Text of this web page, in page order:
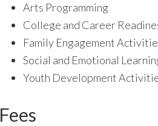
Arts Programming
College and Career
Family Engagement
Social and Emotional
Youth Development
Fees